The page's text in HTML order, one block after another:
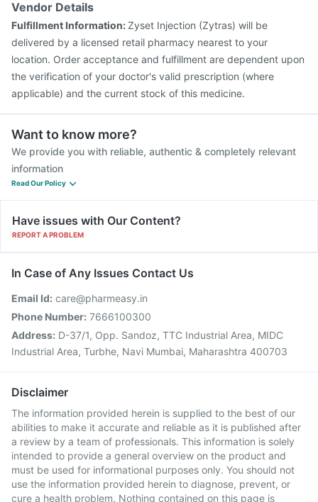
Vaxiflu 2025-2026 Vaccine
Pneumovax 23 Injection
Vendor Details
Fulfillment Information:Zyset Injection (Zytras) will be
delivered by a licensed retail pharmacy nearest to your
location. Order acceptance and fulfillment are dependent upon
the verification of your doctor's valid prescription (where
applicable) and the current stock of this medicine.
Want to know more?
We provide you with reliable, authentic & completely relevant
information
Read Our Policy
Have issues with Our Content?
REPORT A PROBLEM
In Case of Any Issues Contact Us
Email Id: care@pharmeasy.in
Phone Number: 7666100300
Address: D-37/1, Opp. Sandoz, TTC Industrial Area, MIDC
Industrial Area, Turbhe, Navi Mumbai, Maharashtra 400703
Disclaimer
The information provided herein is supplied to the best of our
abilities to make it accurate and reliable as it is published after
a review by a team of professionals. This information is solely
intended to provide a general overview on the product and
must be used for informational purposes only. You should not
use the information provided herein to diagnose, prevent, or
cure a health problem. Nothing contained on this page is